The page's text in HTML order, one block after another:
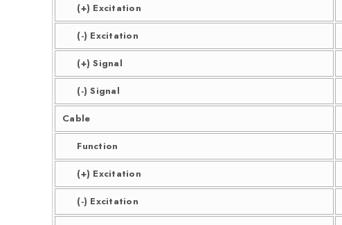
(+) Excitation
(-) Excitation
(+) Signal
(-) Signal
Cable
Function
(+) Excitation
(-) Excitation